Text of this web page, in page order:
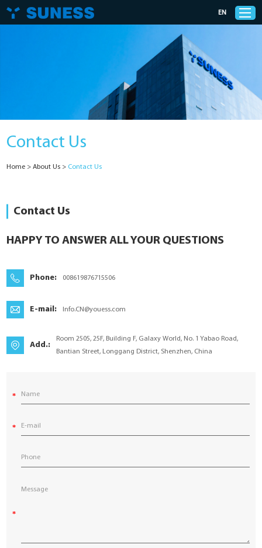
Solutions
About Us
EN
Contact Us
Home > About Us > Contact Us
Contact Us
HAPPY TO ANSWER ALL YOUR QUESTIONS
Phone: 008619876715506
E-mail: Info.CN@youess.com
Add.:
Room 2505, 25F, Building F, Galaxy World, No. 1 Yabao Road,
Bantian Street, Longgang District, Shenzhen, China